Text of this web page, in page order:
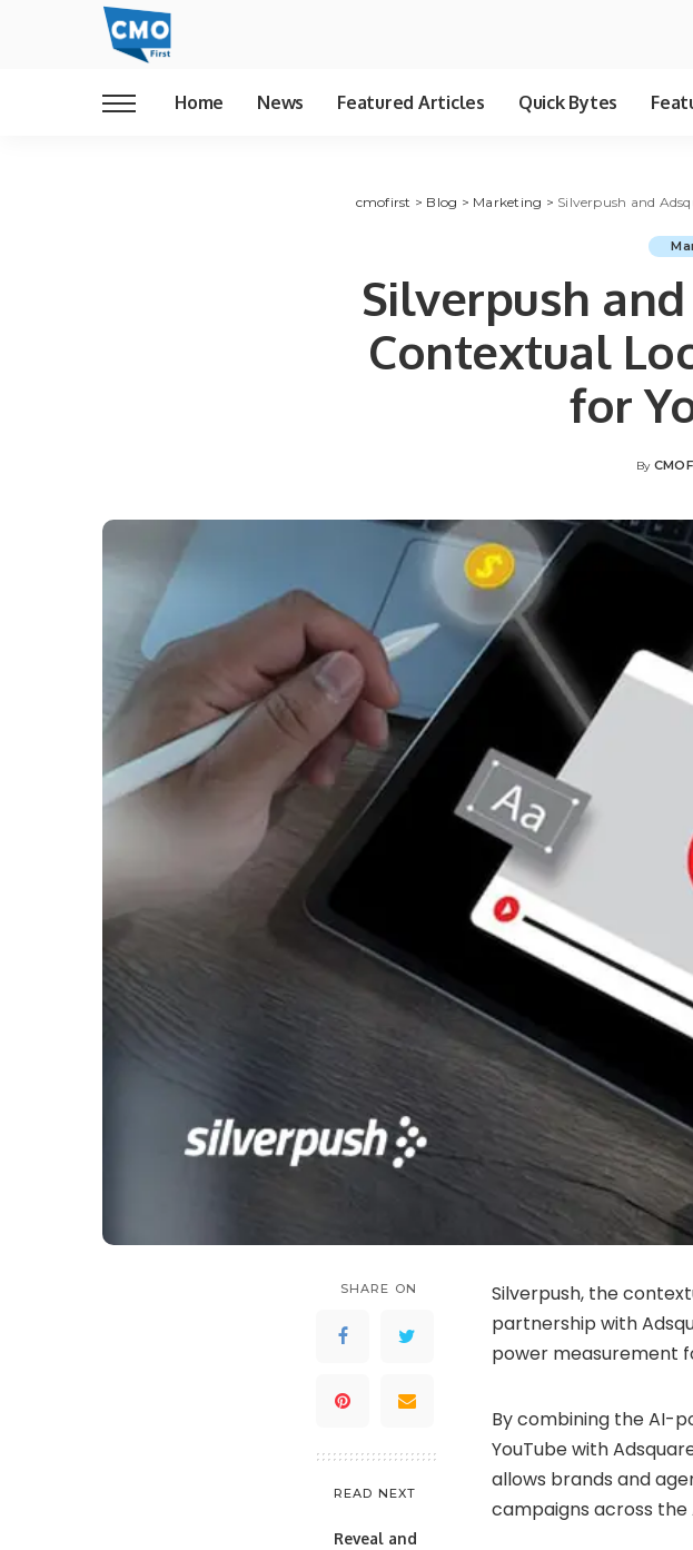
Home News Featured Articles Quick Bytes
cmofirst > Blog > Marketing > Silverpush and
Silverpush
Contextual
for
Posted
By
SHARE ON
READ NEXT
Reveal and
Silverpush, the
partnership with
power measurement
By combining the AI-
YouTube with
allows brands and
campaigns across the